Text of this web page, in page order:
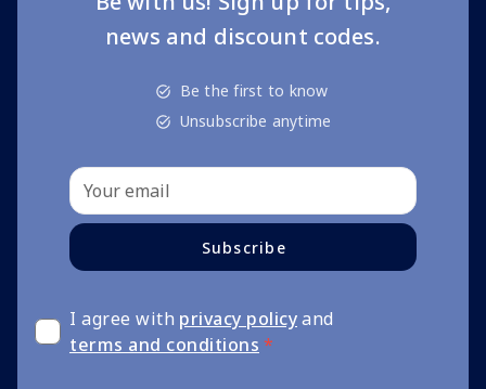
news and discount codes.
Be the first to know
Unsubscribe anytime
Subscribe
I agree with privacy policyand
terms and conditions *